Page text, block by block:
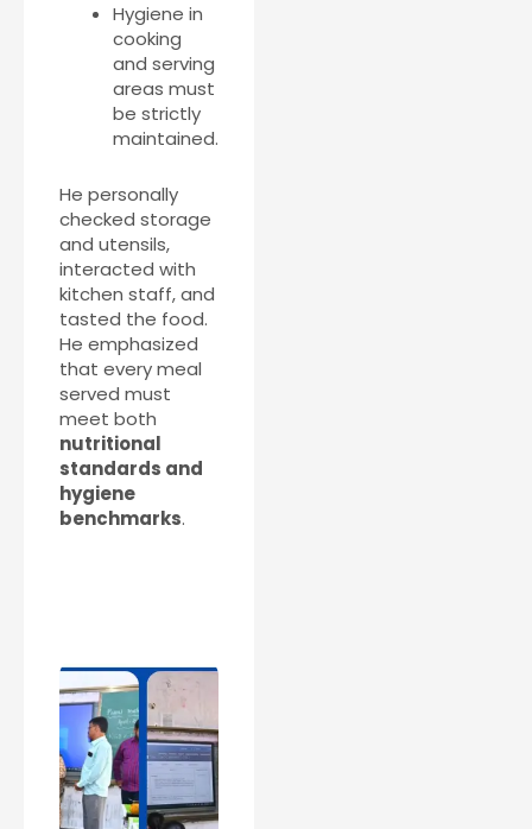
Hygiene in
cooking
and serving
areas must
be strictly
maintained.
He personally
checked storage
and utensils,
interacted with
kitchen staff, and
tasted the food.
He emphasized
that every meal
served must
meet both
nutritional
standards and
hygiene
benchmarks.